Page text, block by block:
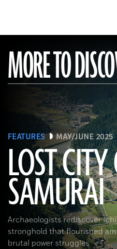
MORE TO
FEATURES MAY/JUNE 2025
LOST
SAMURAI
Archaeologists rediscover
stronghold that flourished
brutal power struggles
Tohan Aerial Photographic Service/AFLO